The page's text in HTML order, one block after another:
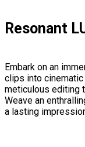
Resonant
Embark on an
clips into
meticulous editing
Weave an
a lasting